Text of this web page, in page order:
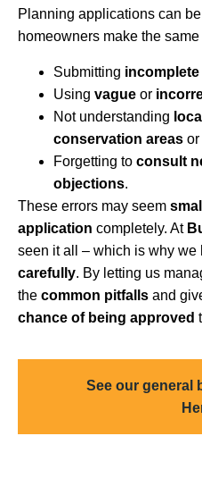
Planning applications can
homeowners make the
Submitting
Using vague or
Not understanding
conservation areas or
Forgetting to consult
objections.
These errors may seem small
application completely. At
seen it all – which is why we
carefully. By letting us
the common pitfalls and
chance of being approved
See our general